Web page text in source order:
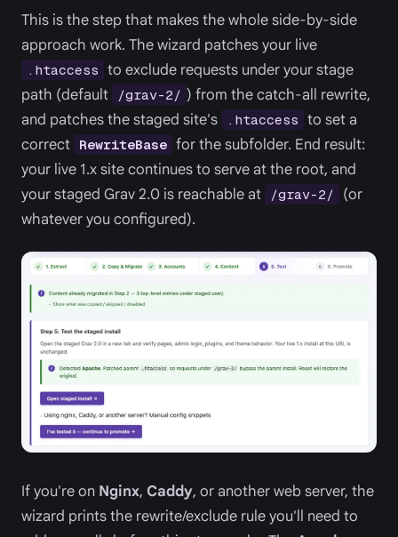
This is the step that makes the whole side-by-side
approach work. The wizard patches your live
.htaccess to exclude requests under your stage
path (default
/grav-2/ ) from the catch-all rewrite,
and patches the staged site's
.htaccess to set a
correct RewriteBase for the subfolder. End result:
your live 1.x site continues to serve at the root, and
your staged Grav 2.0 is reachable at
/grav-2/
(or
whatever you configured).
If you're on Nginx, Caddy, or another web server, the
wizard prints the rewrite/exclude rule you'll need to